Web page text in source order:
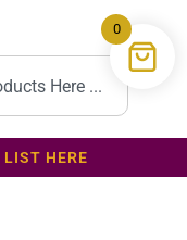
LIST HERE
0